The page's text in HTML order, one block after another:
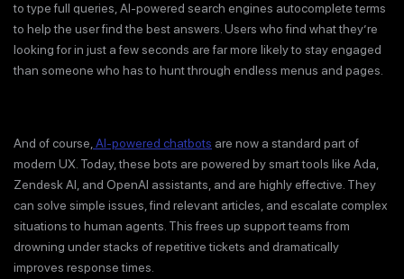
to type full queries, AI-powered search engines autocomplete terms
to help the user find the best answers. Users who find what they’re
looking for in just a few seconds are far more likely to stay engaged
than someone who has to hunt through endless menus and pages.
And of course, AI-powered chatbots are now a standard part of
modern UX. Today, these bots are powered by smart tools like Ada,
Zendesk AI, and OpenAI assistants, and are highly effective. They
can solve simple issues, find relevant articles, and escalate complex
situations to human agents. This frees up support teams from
drowning under stacks of repetitive tickets and dramatically
improves response times.